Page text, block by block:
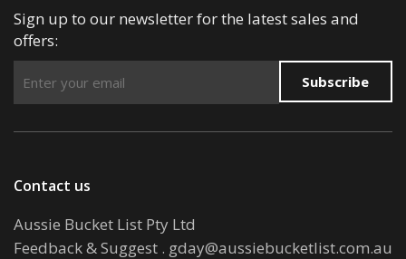
Sign up to our newsletter for the latest sales and
offers:
Subscribe
Contact us
Aussie Bucket List Pty Ltd
Feedback & Suggest . gday@aussiebucketlist.com.au